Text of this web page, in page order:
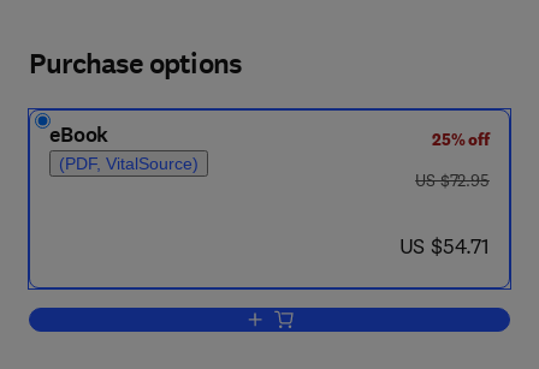
Purchase options
eBook
(PDF, VitalSource)
25% off
was US $72.95
US $72.95
now US $54.71
US $54.71
Add to cart, Methods of Animal